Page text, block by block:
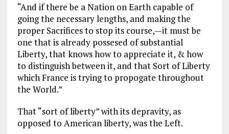
“And if there be a Nation on Earth capable of
going the necessary lengths, and making the
proper Sacrifices to stop its course,—it must be
one that is already possesed of substantial
Liberty, that knows how to appreciate it, & how
to distinguish between it, and that Sort of Liberty
which France is trying to propogate throughout
the World.”
That “sort of liberty” with its depravity, as
opposed to American liberty, was the Left.